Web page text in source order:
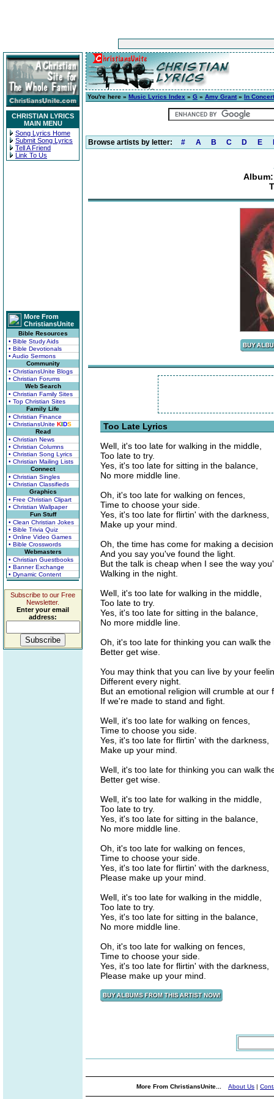
CHRISTIAN LYRICS
MAIN MENU
Song Lyrics Home
Submit Song Lyrics
Tell A Friend
Link To Us
More From
ChristiansUnite
Bible Resources
• Bible Study Aids
• Bible Devotionals
• Audio Sermons
Community
• ChristiansUnite Blogs
• Christian Forums
Web Search
• Christian Family Sites
• Top Christian Sites
Family Life
• Christian Finance
• ChristiansUnite KIDS
Read
• Christian News
• Christian Columns
• Christian Song Lyrics
• Christian Mailing Lists
Connect
• Christian Singles
• Christian Classifieds
Graphics
• Free Christian Clipart
• Christian Wallpaper
Fun Stuff
• Clean Christian Jokes
• Bible Trivia Quiz
• Online Video Games
• Bible Crosswords
Webmasters
• Christian Guestbooks
• Banner Exchange
• Dynamic Content
Subscribe to our Free
Newsletter.
Enter your email
address:
You're here » Music Lyrics Index » G » Amy Grant» In
Browse artists by letter: # A B C D E
Too Late Lyrics
Well, it's too late for walking in the middle,
Too late to try.
Yes, it's too late for sitting in the balance,
No more middle line.
Oh, it's too late for walking on fences,
Time to choose your side.
Yes, it's too late for flirtin' with the darkness,
Make up your mind.
Oh, the time has come for making a
And you say you've found the light.
But the talk is cheap when I see the way
Walking in the night.
Well, it's too late for walking in the middle,
Too late to try.
Yes, it's too late for sitting in the balance,
No more middle line.
Oh, it's too late for thinking you can walk the
Better get wise.
You may think that you can live by your
Different every night.
But an emotional religion will crumble at our
If we're made to stand and fight.
Well, it's too late for walking on fences,
Time to choose you side.
Yes, it's too late for flirtin' with the darkness,
Make up your mind.
Well, it's too late for thinking you can walk
Better get wise.
Well, it's too late for walking in the middle,
Too late to try.
Yes, it's too late for sitting in the balance,
No more middle line.
Oh, it's too late for walking on fences,
Time to choose your side.
Yes, it's too late for flirtin' with the darkness,
Please make up your mind.
Well, it's too late for walking in the middle,
Too late to try.
Yes, it's too late for sitting in the balance,
No more middle line.
Oh, it's too late for walking on fences,
Time to choose your side.
Yes, it's too late for flirtin' with the darkness,
Please make up your mind.
More From ChristiansUnite... About Us |